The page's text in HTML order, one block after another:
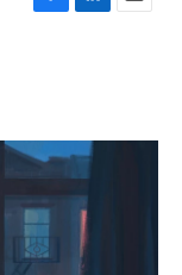
F
o
k
L
I
E